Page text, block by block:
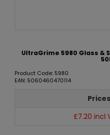
UltraGrime 5980 Glass &
Product Code: 5980
EAN: 5060460470114
£7.20 incl